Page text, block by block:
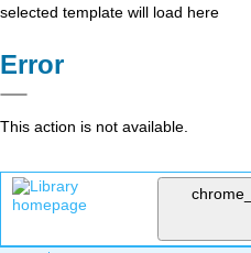
selected template will load here
Error
This action is not available.